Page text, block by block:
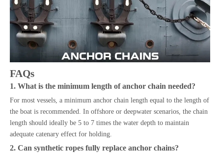
FAQs
1. What is the minimum length of anchor chain needed?
For most vessels, a minimum anchor chain length equal to the length of
the boat is recommended. In offshore or deepwater scenarios, the chain
length should ideally be 5 to 7 times the water depth to maintain
adequate catenary effect for holding.
2. Can synthetic ropes fully replace anchor chains?